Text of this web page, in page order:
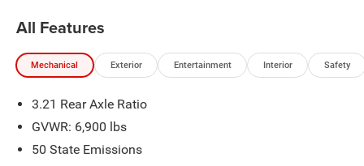
All Features
Mechanical Exterior Entertainment Interior Safety
3.21 Rear Axle Ratio
GVWR: 6,900 lbs
50 State Emissions